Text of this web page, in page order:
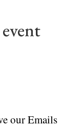
our Emails